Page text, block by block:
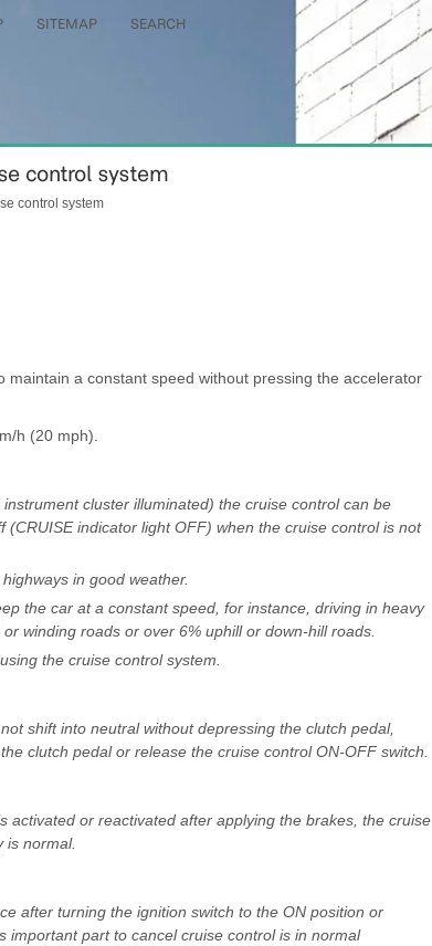
SITEMAP SEARCH
control system
control system
a constant speed without pressing the accelerator
h (20 mph).
cluster illuminated) the cruise control can be
indicator light OFF) when the cruise control is not
in good weather.
the car at a constant speed, for instance, driving in heavy
winding roads or over 6% uphill or down-hill roads.
the cruise control system.
shift into neutral without depressing the clutch pedal,
clutch pedal or release the cruise control ON-OFF switch.
or reactivated after applying the brakes, the cruise
is normal.
after turning the ignition switch to the ON position or
important part to cancel cruise control is in normal